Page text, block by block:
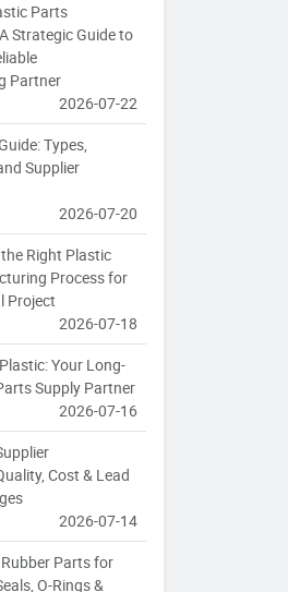
Parts
Strategic Guide to
Partner
2026-07-22
Types,
Supplier
2026-07-20
Right Plastic
Process for
Project
2026-07-18
Your Long-
Supply Partner
2026-07-16
Cost & Lead
2026-07-14
Parts for
O-Rings &